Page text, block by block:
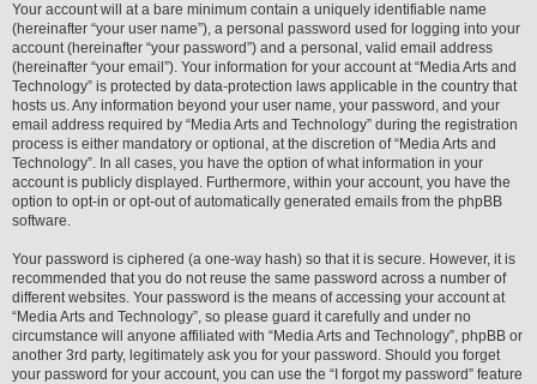
Your account will at a bare minimum contain a uniquely identifiable name
(hereinafter “your user name”), a personal password used for logging into your
account (hereinafter “your password”) and a personal, valid email address
(hereinafter “your email”). Your information for your account at “Media Arts and
Technology” is protected by data-protection laws applicable in the country that
hosts us. Any information beyond your user name, your password, and your
email address required by “Media Arts and Technology” during the registration
process is either mandatory or optional, at the discretion of “Media Arts and
Technology”. In all cases, you have the option of what information in your
account is publicly displayed. Furthermore, within your account, you have the
option to opt-in or opt-out of automatically generated emails from the phpBB
software.
Your password is ciphered (a one-way hash) so that it is secure. However, it is
recommended that you do not reuse the same password across a number of
different websites. Your password is the means of accessing your account at
“Media Arts and Technology”, so please guard it carefully and under no
circumstance will anyone affiliated with “Media Arts and Technology”, phpBB or
another 3rd party, legitimately ask you for your password. Should you forget
your password for your account, you can use the “I forgot my password” feature